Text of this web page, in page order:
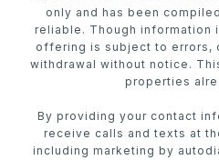
only and has been
reliable. Though
offering is subject to errors,
withdrawal without notice.
properties
By providing your contact
receive calls and texts at
including marketing by